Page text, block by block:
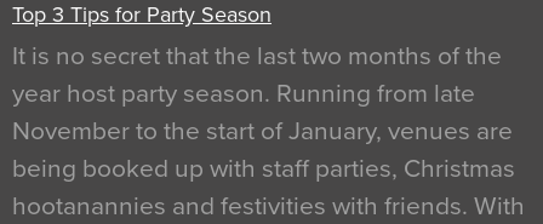
Top 3 Tips for Party Season
It is no secret that the last two months of the
year host party season. Running from late
November to the start of January, venues are
being booked up with staff parties, Christmas
hootanannies and festivities with friends. With